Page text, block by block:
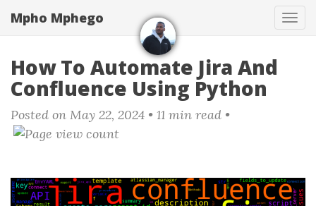
to
content
Mpho Mphego
How To Automate Jira And
Confluence Using Python
Posted on May 22, 2024 • 11 min read •